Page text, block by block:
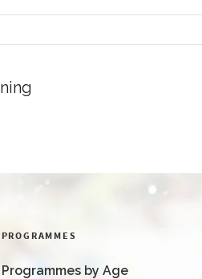
PROGRAMMES
Programmes by Age